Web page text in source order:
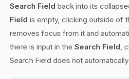
Search Field back into its
Field is empty, clicking outside of
removes focus from it and
there is input in the Search Field ,
Search Field does not